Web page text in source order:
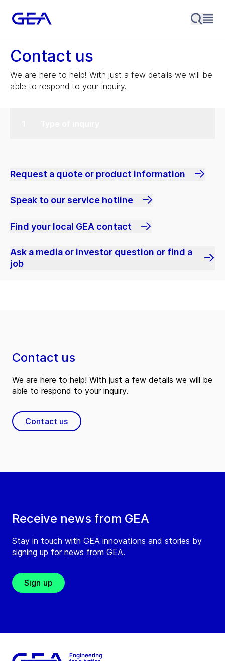
Contact us
We are here to help! With just a few details we will be
able to respond to your inquiry.
Request a quote or product information
Speak to our service hotline
Find your local GEA contact
Ask a media or investor question or find a
job
Receive news from GEA
Stay in touch with GEA innovations and stories by
signing up for news from GEA.
Sign up
Contact us
We are here to help! With just a few details we will be
able to respond to your inquiry.
Contact us